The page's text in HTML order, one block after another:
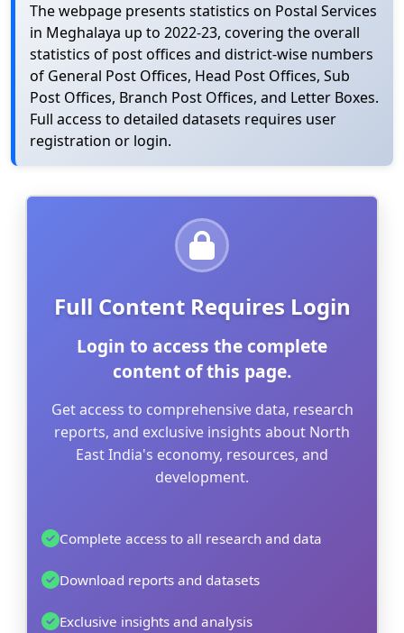
The webpage presents statistics on Postal Services
in Meghalaya up to 2022-23, covering the overall
statistics of post offices and district-wise numbers
of General Post Offices, Head Post Offices, Sub
Post Offices, Branch Post Offices, and Letter Boxes.
Full access to detailed datasets requires user
registration or login.
Full Content Requires Login
Login to access the complete
content of this page.
Get access to comprehensive data, research
reports, and exclusive insights about North
East India's economy, resources, and
development.
Complete access to all research and data
Download reports and datasets
Exclusive insights and analysis